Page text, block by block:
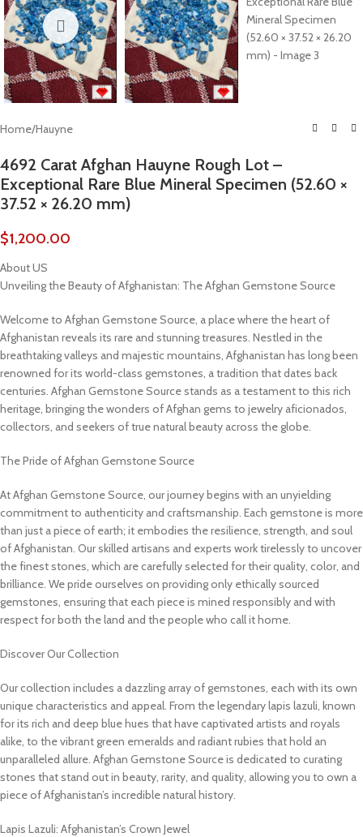
Home/Hauyne
4692 Carat Afghan Hauyne Rough Lot –
Exceptional Rare Blue Mineral Specimen (52.60 ×
37.52 × 26.20 mm)
$1,200.00
About US
Unveiling the Beauty of Afghanistan: The Afghan Gemstone Source
Welcome to Afghan Gemstone Source, a place where the heart of
Afghanistan reveals its rare and stunning treasures. Nestled in the
breathtaking valleys and majestic mountains, Afghanistan has long been
renowned for its world-class gemstones, a tradition that dates back
centuries. Afghan Gemstone Source stands as a testament to this rich
heritage, bringing the wonders of Afghan gems to jewelry aficionados,
collectors, and seekers of true natural beauty across the globe.
The Pride of Afghan Gemstone Source
At Afghan Gemstone Source, our journey begins with an unyielding
commitment to authenticity and craftsmanship. Each gemstone is more
than just a piece of earth; it embodies the resilience, strength, and soul
of Afghanistan. Our skilled artisans and experts work tirelessly to uncover
the finest stones, which are carefully selected for their quality, color, and
brilliance. We pride ourselves on providing only ethically sourced
gemstones, ensuring that each piece is mined responsibly and with
respect for both the land and the people who call it home.
Discover Our Collection
Our collection includes a dazzling array of gemstones, each with its own
unique characteristics and appeal. From the legendary lapis lazuli, known
for its rich and deep blue hues that have captivated artists and royals
alike, to the vibrant green emeralds and radiant rubies that hold an
unparalleled allure. Afghan Gemstone Source is dedicated to curating
stones that stand out in beauty, rarity, and quality, allowing you to own a
piece of Afghanistan’s incredible natural history.
Lapis Lazuli: Afghanistan’s Crown Jewel